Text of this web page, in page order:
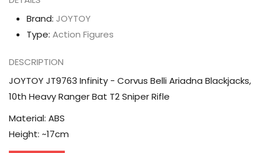
Ranger
Bat
Sniper
Rifle
Rifle
Brand: JOYTOY
Type: Action Figures
DESCRIPTION
JOYTOY JT9763 Infinity - Corvus Belli Ariadna Blackjacks,
10th Heavy Ranger Bat T2 Sniper Rifle
Material: ABS
Height: ~17cm